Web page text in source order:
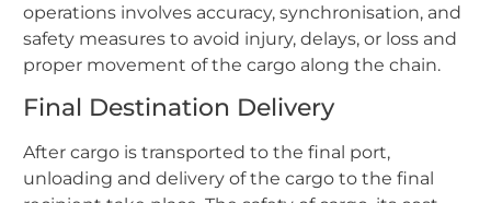
operations involves accuracy, synchronisation, and
safety measures to avoid injury, delays, or loss and
proper movement of the cargo along the chain.
Final Destination Delivery
After cargo is transported to the final port,
unloading and delivery of the cargo to the final